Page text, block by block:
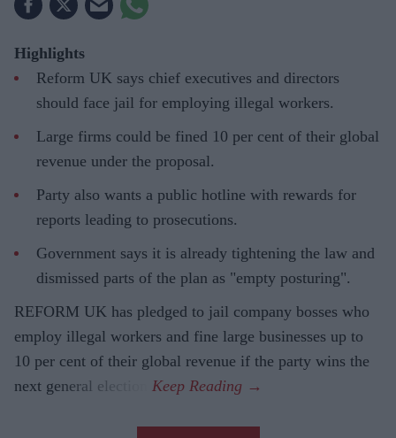
Highlights
Reform UK says chief executives and directors
should face jail for employing illegal workers.
Large firms could be fined 10 per cent of their global
revenue under the proposal.
Party also wants a public hotline with rewards for
reports leading to prosecutions.
Government says it is already tightening the law and
dismissed parts of the plan as "empty posturing".
REFORM UK has pledged to jail company bosses who
employ illegal workers and fine large businesses up to
10 per cent of their global revenue if the party wins the
next general election.